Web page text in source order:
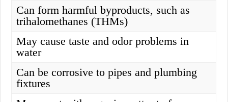
Can form harmful byproducts, such as
trihalomethanes (THMs)
May cause taste and odor problems in
water
Can be corrosive to pipes and plumbing
fixtures